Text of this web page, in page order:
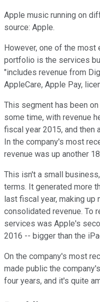
Apple music running on
source: Apple.
However, one of the most
portfolio is the services
"includes revenue from
AppleCare, Apple Pay,
This segment has been
some time, with revenue
fiscal year 2015, and then
In the company's most
revenue was up another
This isn't a small
terms. It generated more
last fiscal year, making up
consolidated revenue. To
services was Apple's
2016 -- bigger than the
On the company's most
made public the
four years, and it's quite